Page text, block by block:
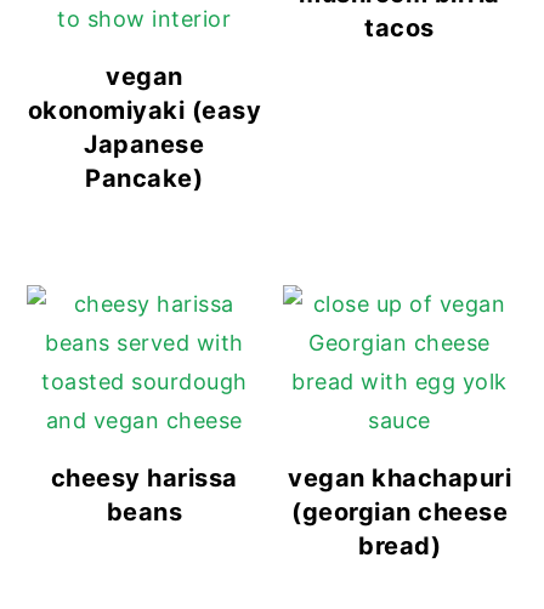
vegan
okonomiyaki (easy
Japanese
Pancake)
tacos
cheesy harissa
beans
vegan khachapuri
(georgian cheese
bread)